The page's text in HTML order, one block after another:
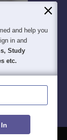
and help you
in and
Study
etc.